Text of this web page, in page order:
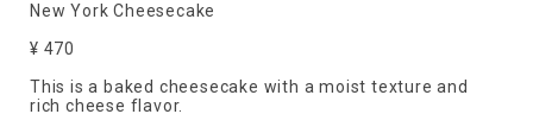
New York Cheesecake
¥ 470
This is a baked cheesecake with a moist texture and
rich cheese flavor.